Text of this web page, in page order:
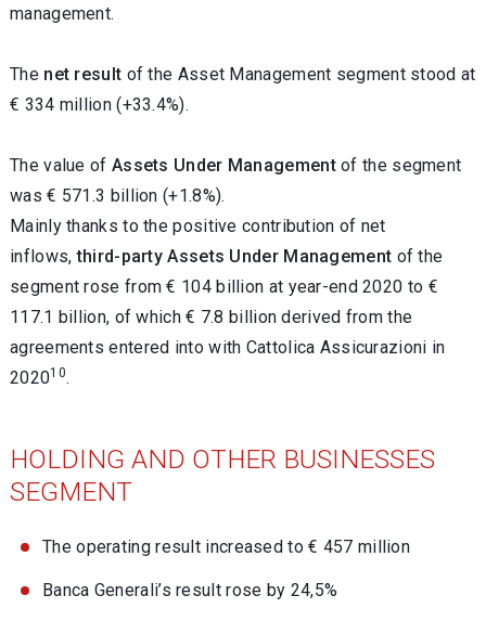
management.
The net result of the Asset Management segment stood at
€ 334 million (+33.4%).
The value of Assets Under Managementof the segment
was € 571.3 billion (+1.8%).
Mainly thanks to the positive contribution of net
inflows,third-party Assets Under Management of the
segment rose from € 104 billion at year-end 2020 to €
117.1 billion, of which € 7.8 billion derived from the
agreements entered into with Cattolica Assicurazioni in
202010.
HOLDING AND OTHER BUSINESSES
SEGMENT
The operating result increased to € 457 million
Banca Generali’s result rose by 24,5%